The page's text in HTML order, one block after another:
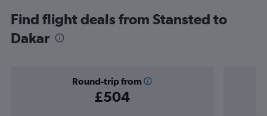
Find flight deals from Stansted to
Dakar
Round-trip from
£504